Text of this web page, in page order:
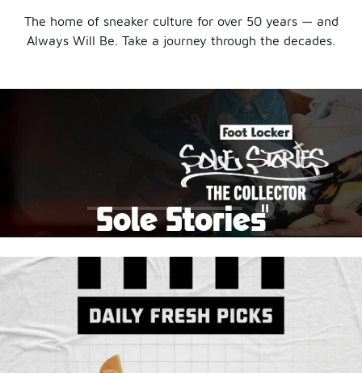
The home of sneaker culture for over 50 years — and
Always Will Be. Take a journey through the decades.
Sole Stories
story. Hear them in Sole Stories, a new series from
Foot Locker.
Watch Now Submit Your Story
Pause